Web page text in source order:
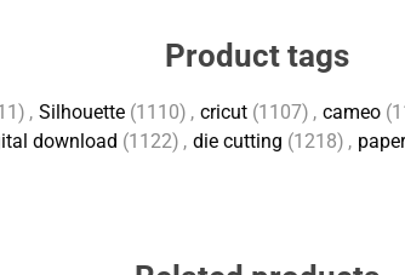
Product tags
, Silhouette (1110) , cricut (1107) , cameo
download (1122) , die cutting (1218) ,